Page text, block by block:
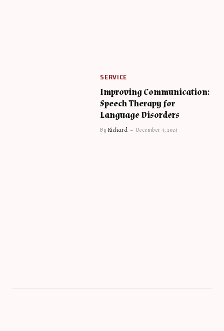
SERVICE
Improving Communication:
Speech Therapy for
Language Disorders
ByRichard December 4, 2024